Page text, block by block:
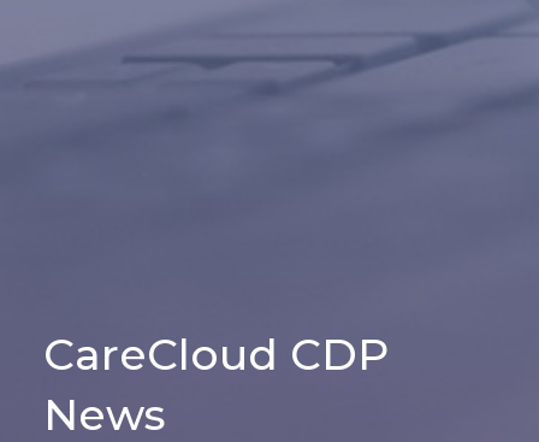
CareCloud CDP
News